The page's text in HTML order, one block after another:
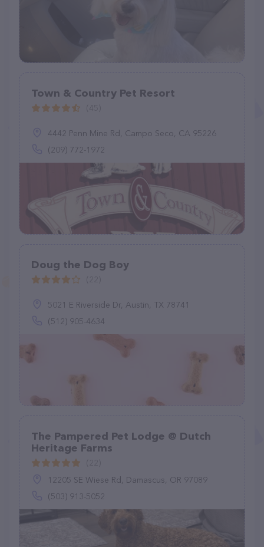
Town & Country Pet Resort
4442 Penn Mine Rd, Campo Seco, CA 95226
(209) 772-1972
Doug the Dog Boy
5021 E Riverside Dr, Austin, TX 78741
(512) 905-4634
The Pampered Pet Lodge @ Dutch
Heritage Farms
12205 SE Wiese Rd, Damascus, OR 97089
(503) 913-5052